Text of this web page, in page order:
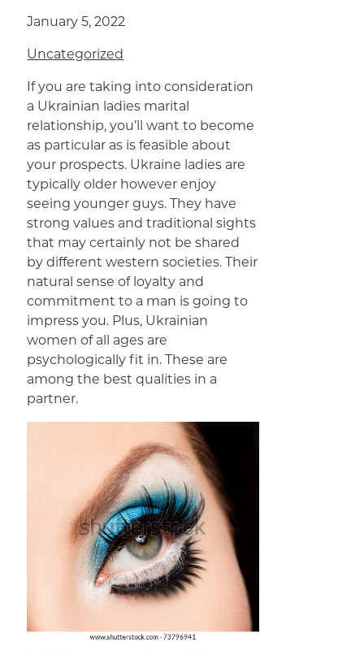
January 5, 2022
Uncategorized
If you are taking into consideration
a Ukrainian ladies marital
relationship, you’ll want to become
as particular as is feasible about
your prospects. Ukraine ladies are
typically older however enjoy
seeing younger guys. They have
strong values and traditional sights
that may certainly not be shared
by different western societies. Their
natural sense of loyalty and
commitment to a man is going to
impress you. Plus, Ukrainian
women of all ages are
psychologically fit in. These are
among the best qualities in a
partner.